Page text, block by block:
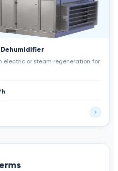
electric or steam regeneration for
h